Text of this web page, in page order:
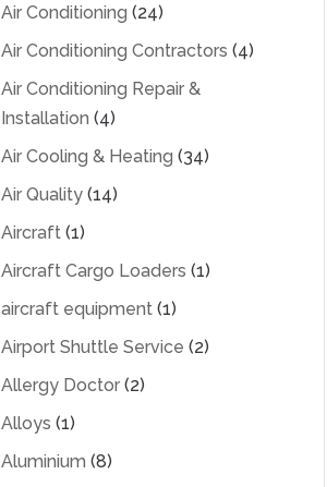
Air Conditioning (24)
Air Conditioning Contractors (4)
Air Conditioning Repair &
Installation (4)
Air Cooling & Heating (34)
Air Quality(14)
Aircraft(1)
Aircraft Cargo Loaders (1)
aircraft equipment(1)
Airport Shuttle Service (2)
Allergy Doctor(2)
Alloys (1)
Aluminium (8)